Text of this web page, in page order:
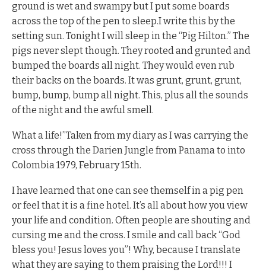
ground is wet and swampy but I put some boards
across the top of the pen to sleep.I write this by the
setting sun. Tonight I will sleep in the “Pig Hilton.” The
pigs never slept though. They rooted and grunted and
bumped the boards all night. They would even rub
their backs on the boards. It was grunt, grunt, grunt,
bump, bump, bump all night. This, plus all the sounds
of the night and the awful smell.
What a life!”Taken from my diary as I was carrying the
cross through the Darien Jungle from Panama to into
Colombia 1979, February 15th.
I have learned that one can see themself in a pig pen
or feel that it is a fine hotel. It’s all about how you view
your life and condition. Often people are shouting and
cursing me and the cross. I smile and call back “God
bless you! Jesus loves you”! Why, because I translate
what they are saying to them praising the Lord!!! I